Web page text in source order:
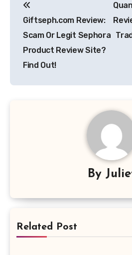
navigation
Giftseph.com Review:
Scam Or Legit Sephora
Product Review Site?
Find Out!
By
Related Post